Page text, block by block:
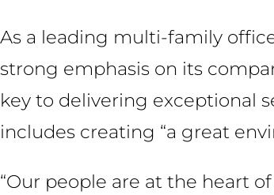
As a leading multi-family
strong emphasis on its
key to delivering exceptional
includes creating “a great
“Our people are at the heart